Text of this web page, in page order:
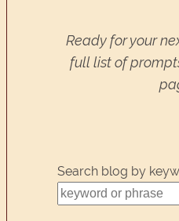
Ready for your
full list of
Search blog by